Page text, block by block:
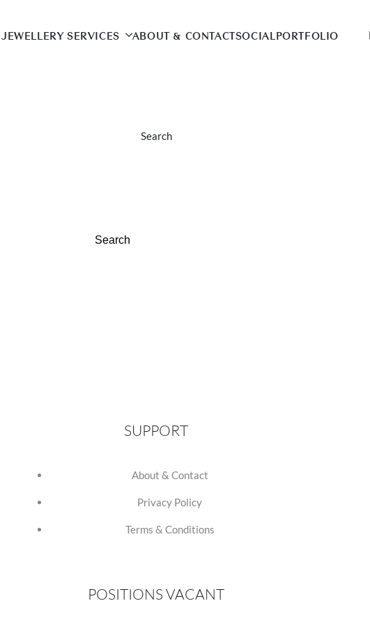
JEWELLERY SERVICES ABOUT & CONTACTSOCIAL PORTFOLIO
Search
SUPPORT
About & Contact
Privacy Policy
Terms & Conditions
POSITIONS VACANT